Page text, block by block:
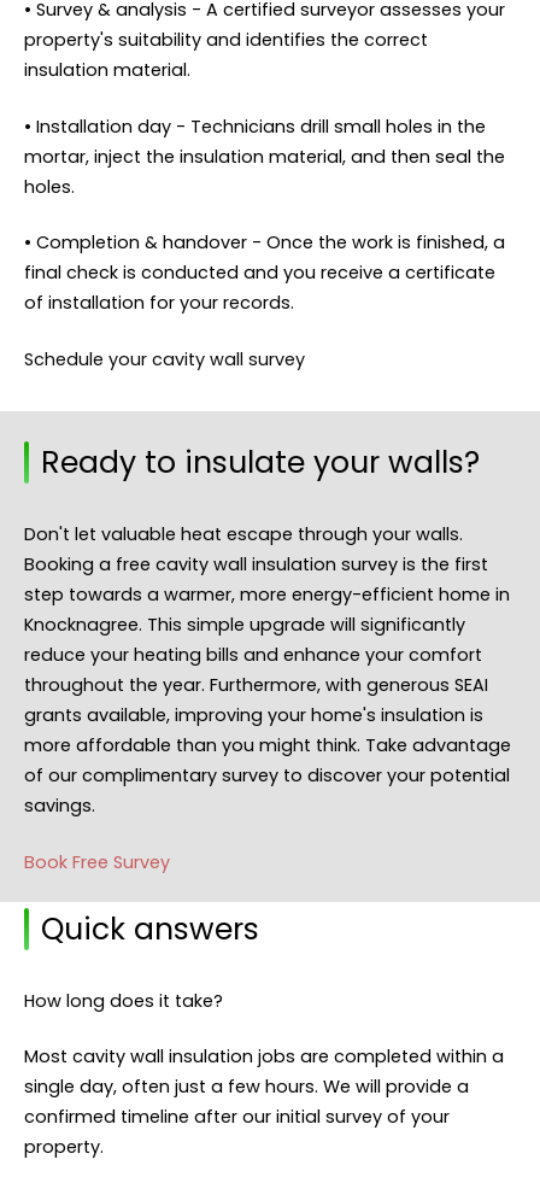
• Survey & analysis - A certified surveyor assesses your
property's suitability and identifies the correct
insulation material.
• Installation day - Technicians drill small holes in the
mortar, inject the insulation material, and then seal the
holes.
• Completion & handover - Once the work is finished, a
final check is conducted and you receive a certificate
of installation for your records.
Schedule your cavity wall survey
Ready to insulate your walls?
Don't let valuable heat escape through your walls.
Booking a free cavity wall insulation survey is the first
step towards a warmer, more energy-efficient home in
Knocknagree. This simple upgrade will significantly
reduce your heating bills and enhance your comfort
throughout the year. Furthermore, with generous SEAI
grants available, improving your home's insulation is
more affordable than you might think. Take advantage
of our complimentary survey to discover your potential
savings.
Book Free Survey
Quick answers
How long does it take?
Most cavity wall insulation jobs are completed within a
single day, often just a few hours. We will provide a
confirmed timeline after our initial survey of your
property.